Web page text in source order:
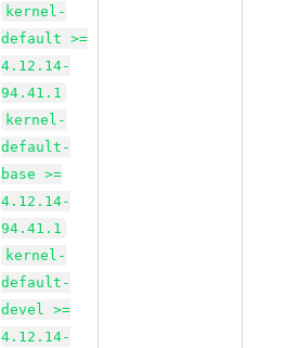
kernel-
default >=
4.12.14-
94.41.1
kernel-
default-
base >=
4.12.14-
94.41.1
kernel-
default-
devel >=
4.12.14-